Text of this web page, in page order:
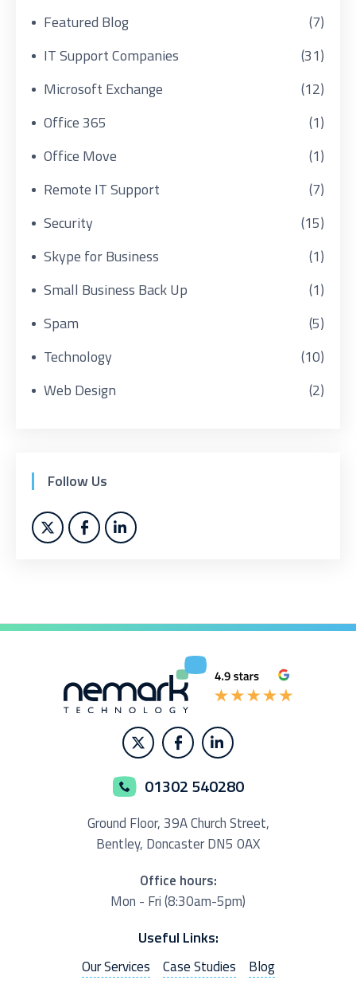
Featured Blog
(7)
IT Support Companies
(31)
Microsoft Exchange
(12)
Office 365
(1)
Office Move
(1)
Remote IT Support
(7)
Security
(15)
Skype for Business
(1)
Small Business Back Up
(1)
Spam
(5)
Technology
(10)
Web Design
(2)
Follow Us
01302 540280
Ground Floor, 39A Church Street,
Bentley, DoncasterDN5 0AX
Office hours:
Mon - Fri (8:30am-5pm)
Useful Links:
Our Services Case Studies
Blog